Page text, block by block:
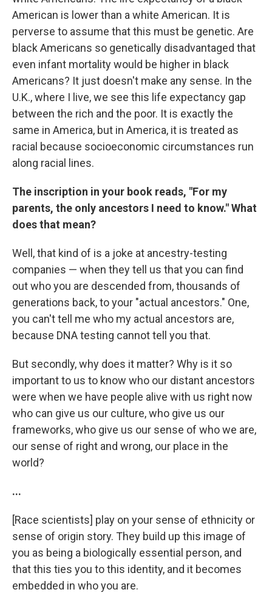
American is lower than a white American. It is
perverse to assume that this must be genetic. Are
black Americans so genetically disadvantaged that
even infant mortality would be higher in black
Americans? It just doesn't make any sense. In the
U.K., where I live, we see this life expectancy gap
between the rich and the poor. It is exactly the
same in America, but in America, it is treated as
racial because socioeconomic circumstances run
along racial lines.
The inscription in your book reads, "For my
parents, the only ancestors I need to know." What
does that mean?
Well, that kind of is a joke at ancestry-testing
companies — when they tell us that you can find
out who you are descended from, thousands of
generations back, to your "actual ancestors." One,
you can't tell me who my actual ancestors are,
because DNA testing cannot tell you that.
But secondly, why does it matter? Why is it so
important to us to know who our distant ancestors
were when we have people alive with us right now
who can give us our culture, who give us our
frameworks, who give us our sense of who we are,
our sense of right and wrong, our place in the
world?
...
[Race scientists] play on your sense of ethnicity or
sense of origin story. They build up this image of
you as being a biologically essential person, and
that this ties you to this identity, and it becomes
embedded in who you are.